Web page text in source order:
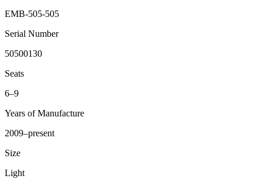
EMB-505-505
Serial Number
50500130
Seats
6–9
Years of Manufacture
2009–present
Size
Light